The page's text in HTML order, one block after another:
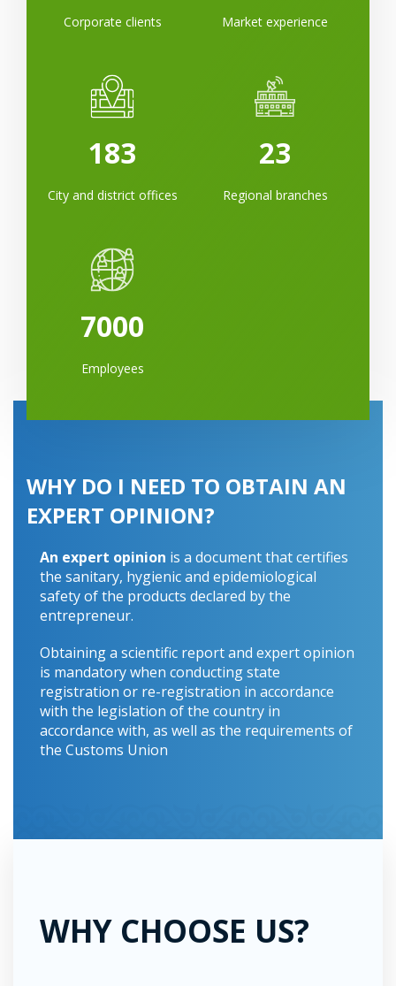
Corporate clients Market experience
183
City and district offices
23
Regional branches
7000
Employees
WHY DO I NEED TO OBTAIN AN
EXPERT OPINION?
An expert opinion is a document that certifies
the sanitary, hygienic and epidemiological
safety of the products declared by the
entrepreneur.
Obtaining a scientific report and expert opinion
is mandatory when conducting state
registration or re-registration in accordance
with the legislation of the country in
accordance with, as well as the requirements of
the Customs Union
WHY CHOOSE US?